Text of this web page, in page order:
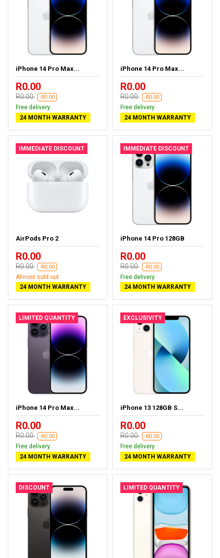
iPhone 14 Pro Max...
R0.00
R0.00 -R0.00
Free delivery
24 MONTH WARRANTY
iPhone 14 Pro Max...
R0.00
R0.00 -R0.00
Free delivery
24 MONTH WARRANTY
IMMEDIATE DISCOUNT
AirPods Pro 2
R0.00
R0.00 -R0.00
Almost sold out
24 MONTH WARRANTY
IMMEDIATE DISCOUNT
iPhone 14 Pro 128GB
R0.00
R0.00 -R0.00
Free delivery
24 MONTH WARRANTY
LIMITED QUANTITY
iPhone 14 Pro Max...
R0.00
R0.00 -R0.00
Free delivery
24 MONTH WARRANTY
EXCLUSIVITY
iPhone 13 128GB S...
R0.00
R0.00 -R0.00
Free delivery
24 MONTH WARRANTY
DISCOUNT LIMITED QUANTITY